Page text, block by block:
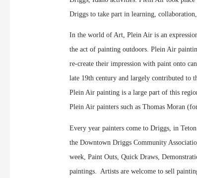
Driggs to take part in learning,
In the world of Art, Plein Air is an
the act of painting outdoors. Plein Air
re-create their impression with paint onto
late 19th century and largely contributed to
Plein Air painting is a large part of this
Plein Air painters such as Thomas Moran
Every year painters come to Driggs, in
the Downtown Driggs Community
week, Paint Outs, Quick Draws,
paintings. Artists are welcome to sell